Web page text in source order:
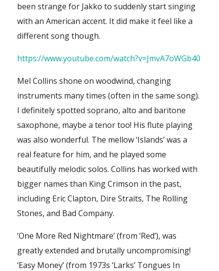
been strange for Jakko to suddenly start singing
with an American accent. It did make it feel like a
different song though.
https://www.youtube.com/watch?v=JmvA7oWGb40
Mel Collins shone on woodwind, changing
instruments many times (often in the same song).
I definitely spotted soprano, alto and baritone
saxophone, maybe a tenor too! His flute playing
was also wonderful. The mellow ‘Islands’ was a
real feature for him, and he played some
beautifully melodic solos. Collins has worked with
bigger names than King Crimson in the past,
including Eric Clapton, Dire Straits, The Rolling
Stones, and Bad Company.
‘One More Red Nightmare’ (from ‘Red’), was
greatly extended and brutally uncompromising!
‘Easy Money’ (from 1973s ‘Larks’ Tongues In